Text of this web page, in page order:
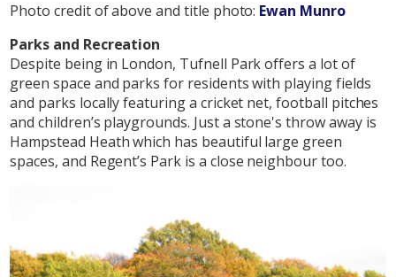
Photo credit of above and title photo: Ewan Munro
Parks and Recreation
Despite being in London, Tufnell Park offers a lot of
green space and parks for residents with playing fields
and parks locally featuring a cricket net, football pitches
and children’s playgrounds. Just a stone's throw away is
Hampstead Heath which has beautiful large green
spaces, and Regent’s Park is a close neighbour too.